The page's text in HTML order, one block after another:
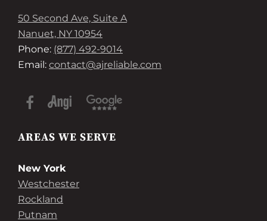
50 Second Ave, Suite A
Nanuet, NY 10954
Phone: (877) 492-9014
Email: contact@ajreliable.com
AREAS WE SERVE
New York
Westchester
Rockland
Putnam